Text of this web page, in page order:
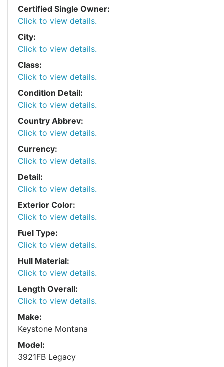
Certified Single Owner:
Click to view details.
City:
Click to view details.
Class:
Click to view details.
Condition Detail:
Click to view details.
Country Abbrev:
Click to view details.
Currency:
Click to view details.
Detail:
Click to view details.
Exterior Color:
Click to view details.
Fuel Type:
Click to view details.
Hull Material:
Click to view details.
Length Overall:
Click to view details.
Make:
Keystone Montana
Model:
3921FB Legacy